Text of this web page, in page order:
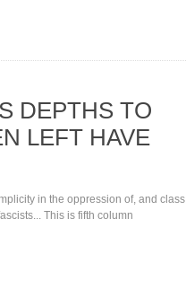
DEPTHS TO
LEFT HAVE
in the oppression of, and class
This is fifth column